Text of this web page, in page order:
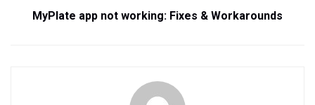
MyPlate app not working: Fixes & Workarounds